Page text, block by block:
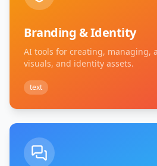
Branding & Identity
AI tools for creating, managing,
visuals, and identity assets.
text